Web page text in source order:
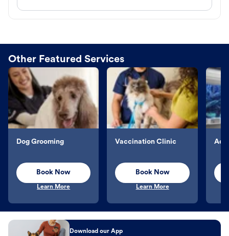
Other Featured Services
Dog Grooming
Book Now
Learn More
Vaccination Clinic
Book Now
Learn More
Download our App